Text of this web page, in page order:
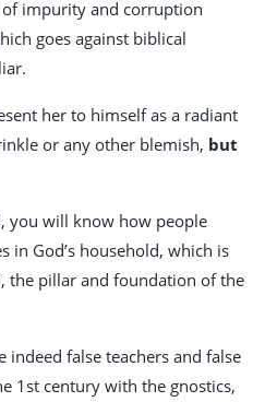
impurity and corruption
goes against biblical
her to himself as a radiant
or any other blemish, but
you will know how people
in God’s household, which is
the pillar and foundation of the
false teachers and false
1st century with the gnostics,